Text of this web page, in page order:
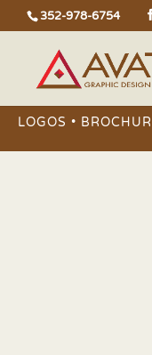
352-978-6754
LOGOS •